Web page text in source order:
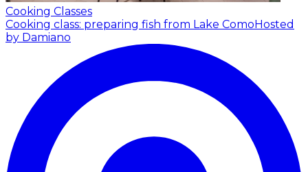
Cooking Classes
Cooking class: preparing fish from Lake ComoHosted
by Damiano